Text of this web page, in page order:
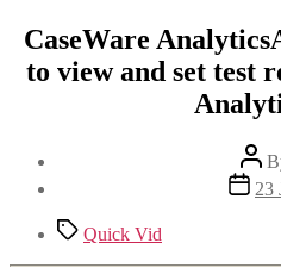
CaseWare
to view and set test
Post
Post
date
23
TagsQuick Vid